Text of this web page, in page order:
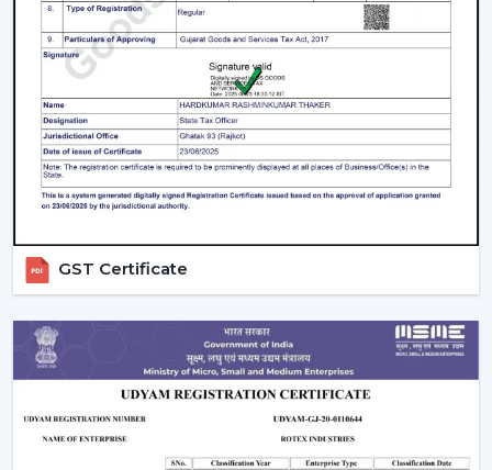
choosing the best model according to your space,
comfort preferences and interior design.
Get in touch with us now to find out about the Best
Ceiling Fans that will give you better comfort,
contemporary design, and quality airflow in your abode
on a daily basis.
GST Certificate